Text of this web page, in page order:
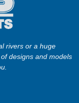
rivers or a huge
designs and models